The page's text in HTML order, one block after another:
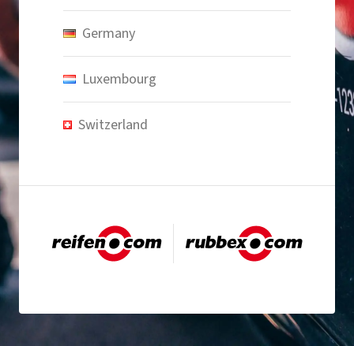
Germany
Luxembourg
Switzerland